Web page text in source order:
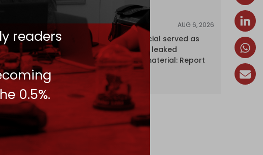
readers
0.5%.
NEWS AUG 6, 2026
Senior UN official served as
‘Israel's mole,’ leaked
confidential material: Report